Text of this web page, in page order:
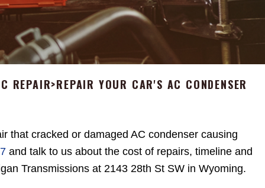
REPAIR>REPAIR YOUR CAR'S AC CONDENSER
that cracked or damaged AC condenser causing
and talk to us about the cost of repairs, timeline and
Transmissions at 2143 28th St SW in Wyoming.